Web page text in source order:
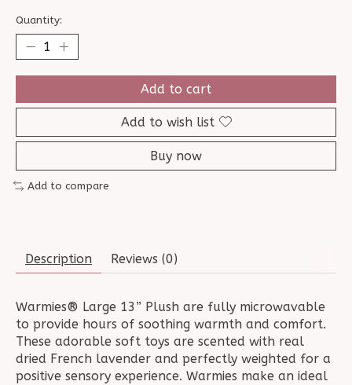
Quantity:
Add to cart
Add to wish list
Buy now
Add to compare
Description Reviews (0)
Warmies® Large 13” Plush are fully microwavable
to provide hours of soothing warmth and comfort.
These adorable soft toys are scented with real
dried French lavender and perfectly weighted for a
positive sensory experience. Warmies make an ideal